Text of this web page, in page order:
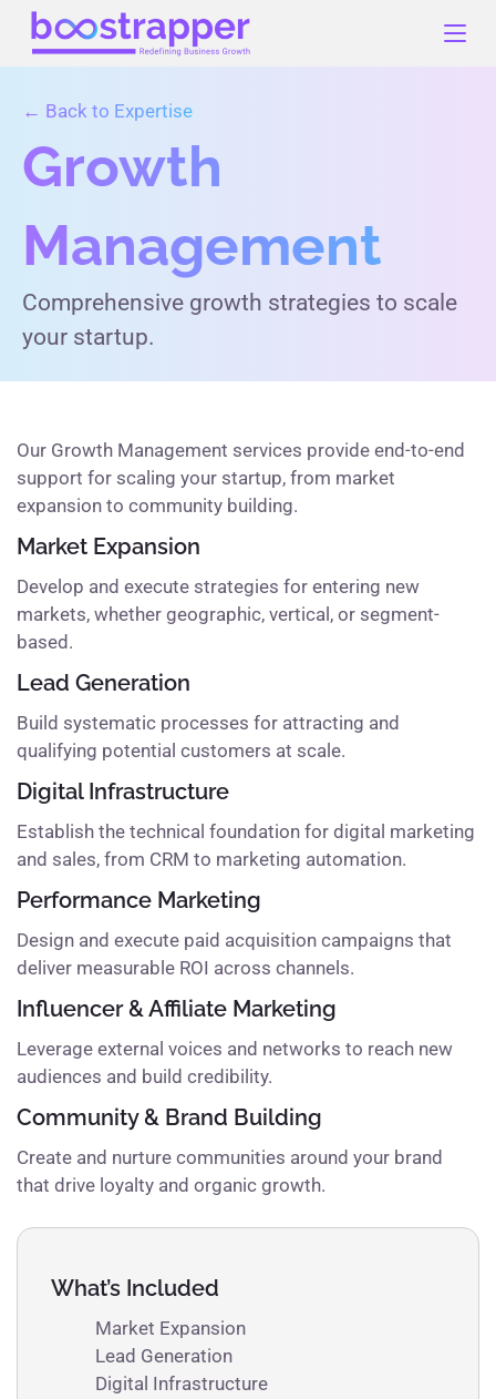
content
← Back to Expertise
Growth
Management
Comprehensive growth strategies to scale
your startup.
Our Growth Management services provide end-to-end
support for scaling your startup, from market
expansion to community building.
Market Expansion
Develop and execute strategies for entering new
markets, whether geographic, vertical, or segment-
based.
Lead Generation
Build systematic processes for attracting and
qualifying potential customers at scale.
Digital Infrastructure
Establish the technical foundation for digital marketing
and sales, from CRM to marketing automation.
Performance Marketing
Design and execute paid acquisition campaigns that
deliver measurable ROI across channels.
Influencer & Affiliate Marketing
Leverage external voices and networks to reach new
audiences and build credibility.
Community & Brand Building
Create and nurture communities around your brand
that drive loyalty and organic growth.
What’s Included
Market Expansion
Lead Generation
Digital Infrastructure